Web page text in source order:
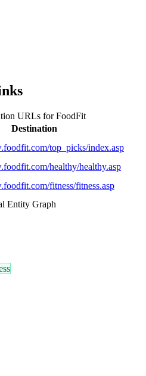
URLs forFoodFit
Destination
top_picks/index.asp
healthy/healthy.asp
fitness/fitness.asp
Entity Graph